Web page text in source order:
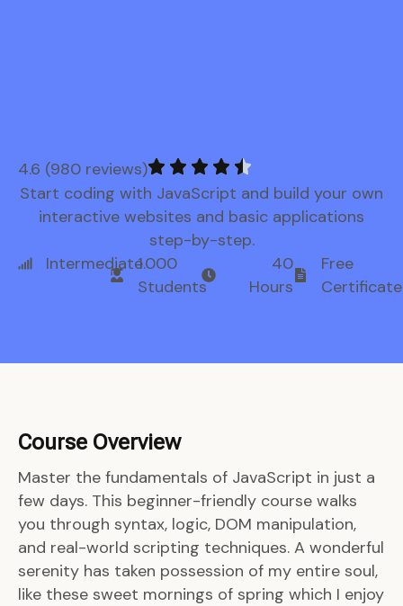
4.6 (980 reviews)
Start coding with JavaScript and build your own
interactive websites and basic applications
step-by-step.
Intermediate1.000
Students
40
Hours
Free
Certificate
Course Overview
Master the fundamentals of JavaScript in just a
few days. This beginner-friendly course walks
you through syntax, logic, DOM manipulation,
and real-world scripting techniques. A wonderful
serenity has taken possession of my entire soul,
like these sweet mornings of spring which I enjoy